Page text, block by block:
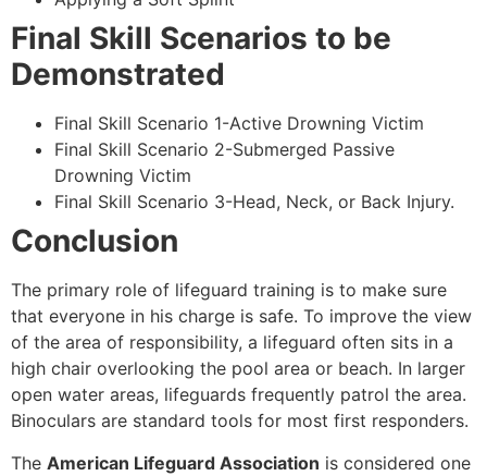
Final Skill Scenarios to be
Demonstrated
Final Skill Scenario 1-Active Drowning Victim
Final Skill Scenario 2-Submerged Passive
Drowning Victim
Final Skill Scenario 3-Head, Neck, or Back Injury.
Conclusion
The primary role of lifeguard training is to make sure
that everyone in his charge is safe. To improve the view
of the area of responsibility, a lifeguard often sits in a
high chair overlooking the pool area or beach. In larger
open water areas, lifeguards frequently patrol the area.
Binoculars are standard tools for most first responders.
The American Lifeguard Association is considered one